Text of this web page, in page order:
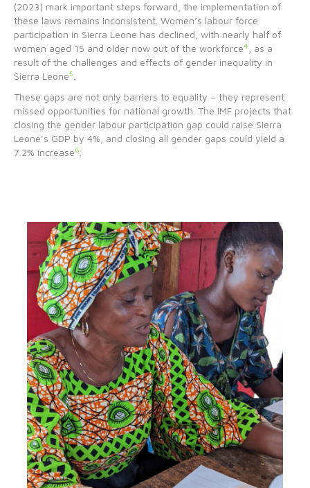
(2023) mark important steps forward, the implementation of
these laws remains inconsistent. Women’s labour force
participation in Sierra Leone has declined, with nearly half of
women aged 15 and older now out of the workforce4 , as a
result of the challenges and effects of gender inequality in
Sierra Leone5.
These gaps are not only barriers to equality – they represent
missed opportunities for national growth. The IMF projects that
closing the gender labour participation gap could raise Sierra
Leone’s GDP by 4%, and closing all gender gaps could yield a
7.2% increase6.